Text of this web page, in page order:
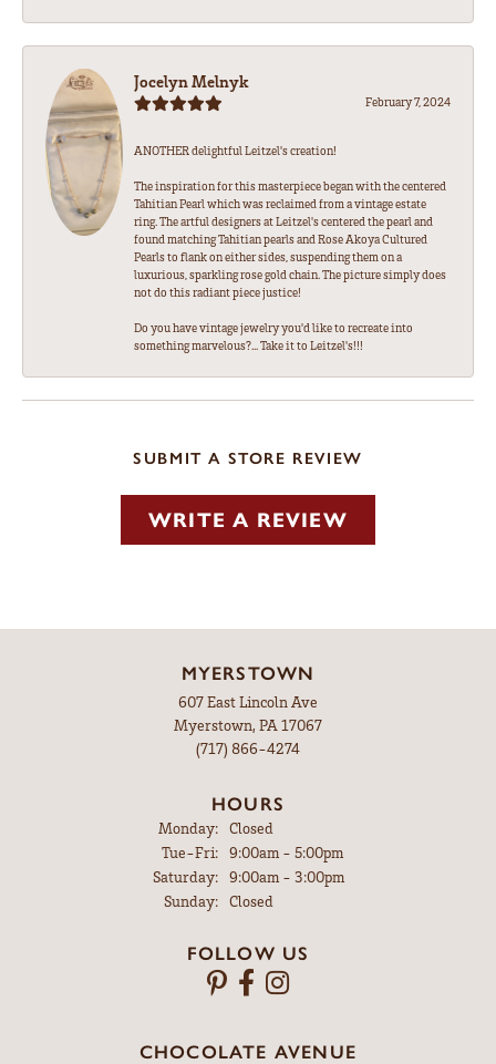
Jocelyn Melnyk
February 7, 2024
ANOTHER delightful Leitzel's creation!
The inspiration for this masterpiece began with the centered
Tahitian Pearl which was reclaimed from a vintage estate
ring. The artful designers at Leitzel's centered the pearl and
found matching Tahitian pearls and Rose Akoya Cultured
Pearls to flank on either sides, suspending them on a
luxurious, sparkling rose gold chain. The picture simply does
not do this radiant piece justice!
Do you have vintage jewelry you'd like to recreate into
something marvelous?... Take it to Leitzel's!!!
SUBMIT A STORE REVIEW
WRITE A REVIEW
MYERSTOWN
607 East Lincoln Ave
Myerstown, PA 17067
(717) 866-4274
HOURS
Monday:
Closed
Tue-Fri:Tuesday - Friday:
9:00am - 5:00pm
Saturday:
9:00am - 3:00pm
Sunday:
Closed
FOLLOW US
CHOCOLATE AVENUE